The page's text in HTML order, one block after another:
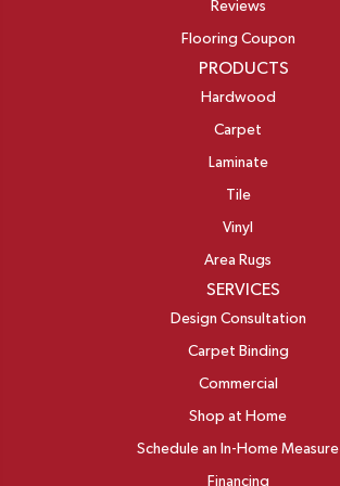
Reviews
Flooring Coupon
PRODUCTS
Hardwood
Carpet
Laminate
Tile
Vinyl
Area Rugs
SERVICES
Design Consultation
Carpet Binding
Commercial
Shop at Home
Schedule an In-Home Measure
Financing